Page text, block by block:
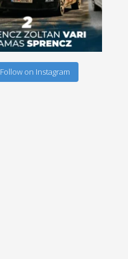
Follow on Instagram